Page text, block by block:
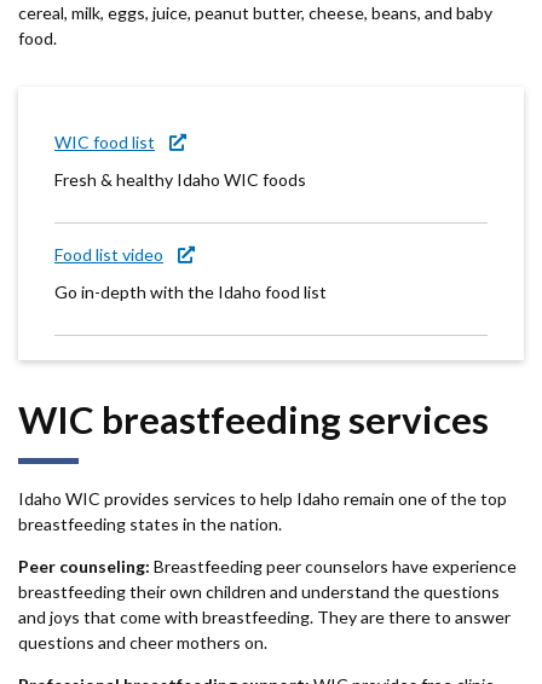
cereal, milk, eggs, juice, peanut butter, cheese, beans, and baby
food.
WIC food list
Fresh & healthy Idaho WIC foods
Food list video
Go in-depth with the Idaho food list
WIC breastfeeding services
Idaho WIC provides services to help Idaho remain one of the top
breastfeeding states in the nation.
Peer counseling: Breastfeeding peer counselors have experience
breastfeeding their own children and understand the questions
and joys that come with breastfeeding. They are there to answer
questions and cheer mothers on.